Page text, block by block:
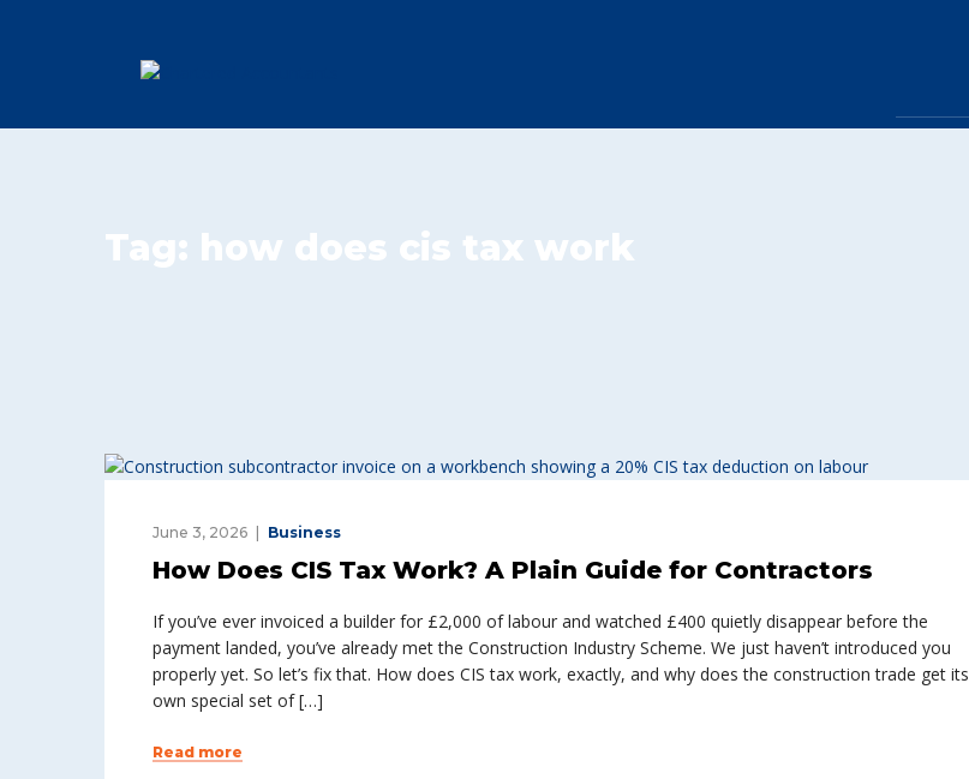
Tag: how does cis tax work
June 3, 2026 Business
How Does CIS Tax Work? A Plain Guide for Contractors
If you’ve ever invoiced a builder for £2,000 of labour and watched £400 quietly disappear before the
payment landed, you’ve already met the Construction Industry Scheme. We just haven’t introduced you
properly yet. So let’s fix that. How does CIS tax work, exactly, and why does the construction trade get its
own special set of […]
Read more